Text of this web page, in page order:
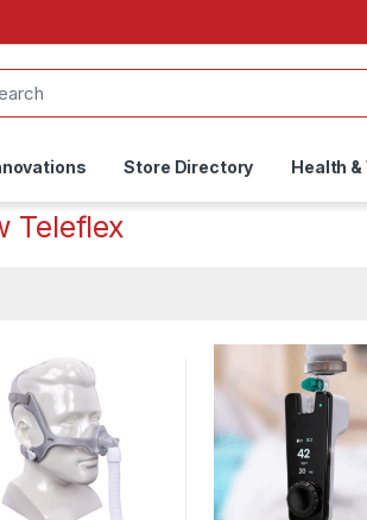
Store Directory Health
Teleflex